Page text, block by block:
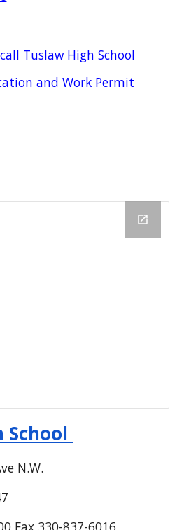
Tuslaw High School
andWork Permit
School
N.W.
Fax 330-837-6016